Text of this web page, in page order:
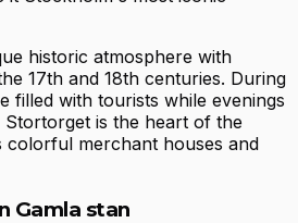
historic atmosphere with
17th and 18th centuries. During
filled with tourists while evenings
is the heart of the
colorful merchant houses and
Gamla stan